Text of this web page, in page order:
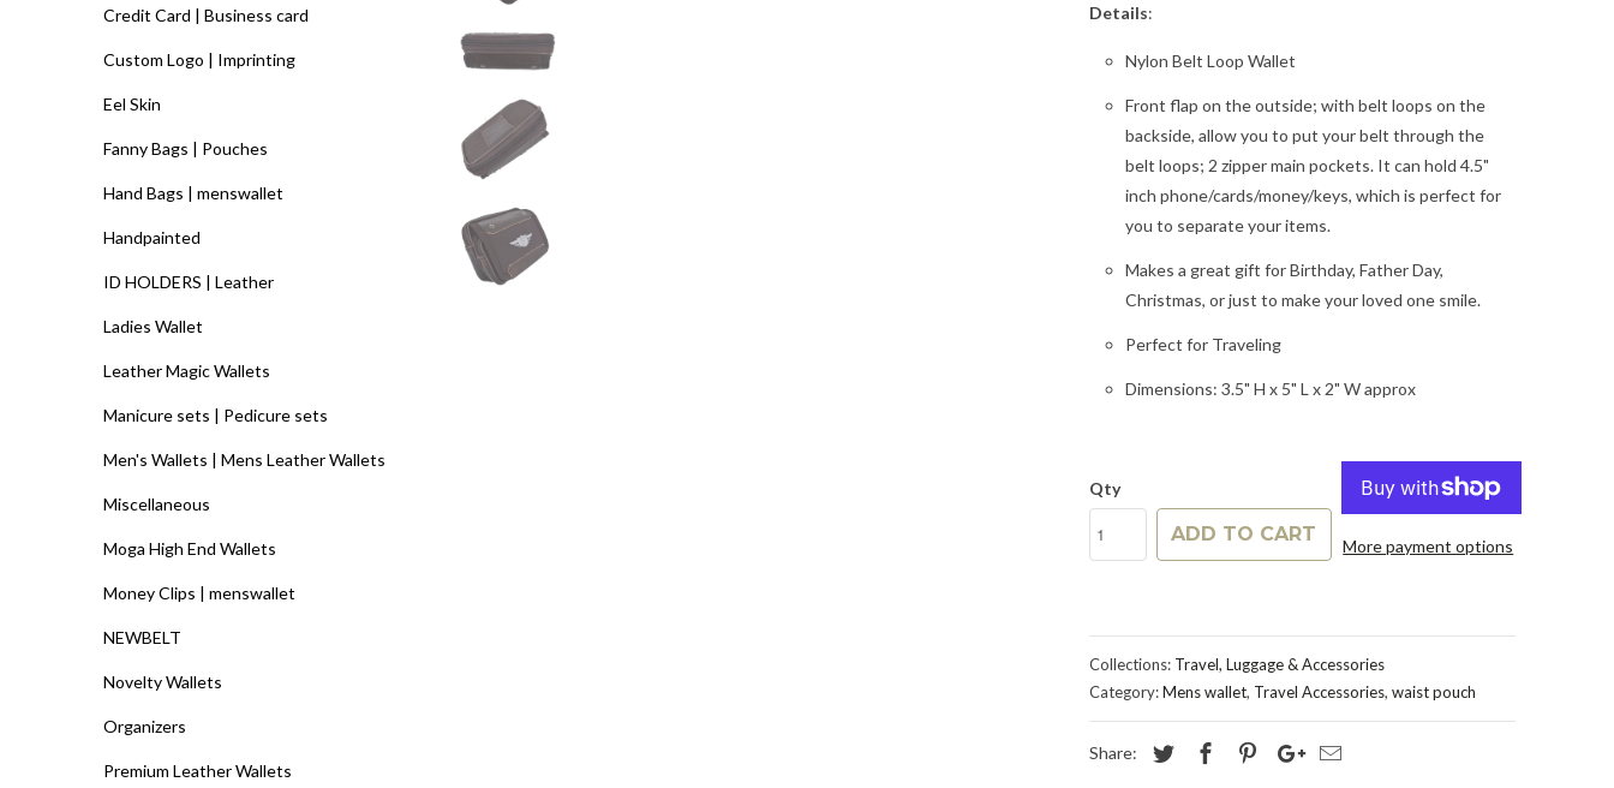
Credit Card | Business card
Custom Logo | Imprinting
Eel Skin
Fanny Bags | Pouches
Hand Bags | menswallet
Handpainted
ID HOLDERS | Leather
Ladies Wallet
Leather Magic Wallets
Manicure sets | Pedicure sets
Men's Wallets | Mens Leather Wallets
Miscellaneous
Moga High End Wallets
Money Clips | menswallet
NEWBELT
Novelty Wallets
Organizers
Premium Leather Wallets
Details:
Nylon Belt Loop Wallet
Front flap on the outside; with belt loops on the
backside, allow you to put your belt through the
belt loops; 2 zipper main pockets. It can hold 4.5"
inch phone/cards/money/keys, which is perfect for
you to separate your items.
Makes a great gift for Birthday, Father Day,
Christmas, or just to make your loved one smile.
Perfect for Traveling
Dimensions: 3.5" H x 5" L x 2" W approx
Qty
ADD TO CART More payment options
Collections: Travel, Luggage & Accessories
Category:Mens wallet, Travel Accessories, waist pouch
Share: